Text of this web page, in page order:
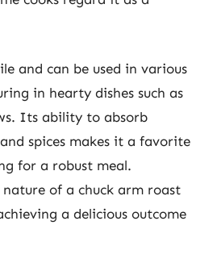
and can be used in various
in hearty dishes such as
Its ability to absorb
spices makes it a favorite
for a robust meal.
of a chuck arm roast
a delicious outcome